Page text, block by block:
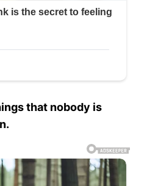
that nobody is